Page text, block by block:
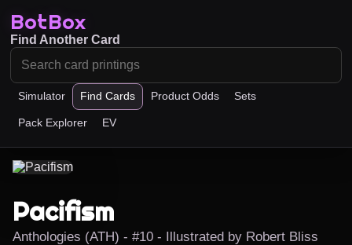
BotBox
Simulator Find Cards Product Odds Sets
Pack Explorer EV
Find Another Card
Pacifism
Anthologies (ATH) - #10 - Illustrated by Robert Bliss